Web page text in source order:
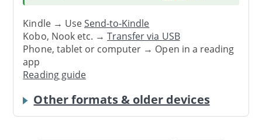
Kindle → UseSend-to-Kindle
Kobo, Nook etc. →Transfer via USB
Phone, tablet or computer → Open in a reading
app
Reading guide
Other formats & older devices